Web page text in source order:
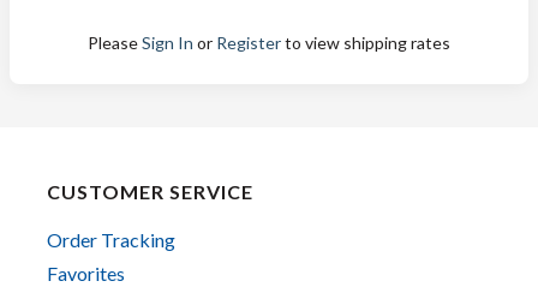
PleaseSign In or Registerto view shipping rates
CUSTOMER SERVICE
Order Tracking
Favorites